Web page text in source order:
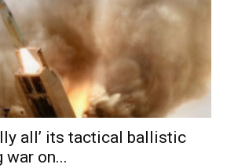
all’ its tactical ballistic
on...